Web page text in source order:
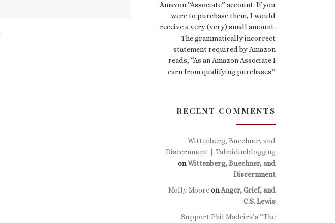
Amazon “Associate” account. If you
were to purchase them, I would
receive a very (very) small amount.
The grammatically incorrect
statement required by Amazon
reads, “As an Amazon Associate I
earn from qualifying purchases.”
RECENT COMMENTS
Wittenberg, Buechner, and
Discernment | Talmidimblogging
onWittenberg, Buechner, and
Discernment
Molly MooreonAnger, Grief, and
C.S. Lewis
Support Phil Madeira’s “The